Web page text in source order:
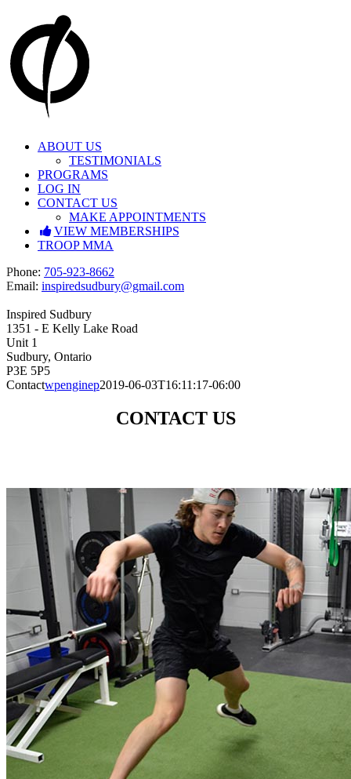
content
ABOUT US
TESTIMONIALS
PROGRAMS
LOG IN
CONTACT US
MAKE APPOINTMENTS
VIEW MEMBERSHIPS
TROOP MMA
Facebook
Instagram
Phone: 705-923-8662
Email: inspiredsudbury@gmail.com
Inspired Sudbury
1351 - E Kelly Lake Road
Unit 1
Sudbury, Ontario
P3E 5P5
Contactwpenginep2019-06-03T16:11:17-06:00
CONTACT US